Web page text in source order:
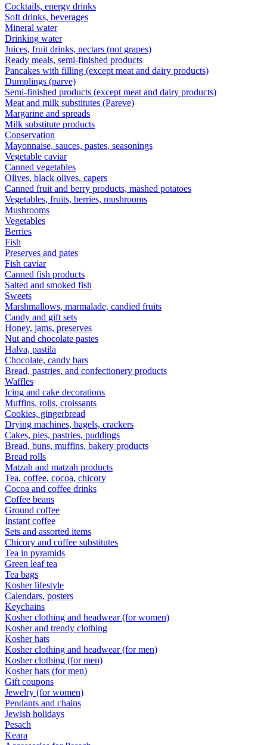
Cocktails, energy drinks
Soft drinks, beverages
Mineral water
Drinking water
Juices, fruit drinks, nectars (not grapes)
Ready meals, semi-finished products
Pancakes with filling (except meat and dairy products)
Dumplings (parve)
Semi-finished products (except meat and dairy products)
Meat and milk substitutes (Pareve)
Margarine and spreads
Milk substitute products
Conservation
Mayonnaise, sauces, pastes, seasonings
Vegetable caviar
Canned vegetables
Olives, black olives, capers
Canned fruit and berry products, mashed potatoes
Vegetables, fruits, berries, mushrooms
Mushrooms
Vegetables
Berries
Fish
Preserves and pates
Fish caviar
Canned fish products
Salted and smoked fish
Sweets
Marshmallows, marmalade, candied fruits
Candy and gift sets
Honey, jams, preserves
Nut and chocolate pastes
Halva, pastila
Chocolate, candy bars
Bread, pastries, and confectionery products
Waffles
Icing and cake decorations
Muffins, rolls, croissants
Cookies, gingerbread
Drying machines, bagels, crackers
Cakes, pies, pastries, puddings
Bread, buns, muffins, bakery products
Bread rolls
Matzah and matzah products
Tea, coffee, cocoa, chicory
Cocoa and coffee drinks
Coffee beans
Ground coffee
Instant coffee
Sets and assorted items
Chicory and coffee substitutes
Tea in pyramids
Green leaf tea
Tea bags
Kosher lifestyle
Calendars, posters
Keychains
Kosher clothing and headwear (for women)
Kosher and trendy clothing
Kosher hats
Kosher clothing and headwear (for men)
Kosher clothing (for men)
Kosher hats (for men)
Gift coupons
Jewelry (for women)
Pendants and chains
Jewish holidays
Pesach
Keara